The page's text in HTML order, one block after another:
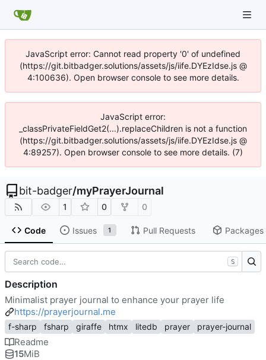
JavaScript error: Cannot read property '0' of undefined
(https://git.bitbadger.solutions/assets/js/iife.DYEzIdse.js @
4:100636). Open browser console to see more details.
JavaScript error:
_classPrivateFieldGet2(...).replaceChildren is not a function
(https://git.bitbadger.solutions/assets/js/iife.DYEzIdse.js @
4:89257). Open browser console to see more details. (7)
bit-badger/myPrayerJournal
1 0 0
Code Issues 1 Pull Requests Packages
S
Description
Minimalist prayer journal to enhance your prayer life
https://prayerjournal.me
f-sharp fsharp giraffe htmx litedb prayer prayer-journal
Readme
15MiB